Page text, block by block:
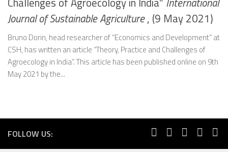
Journal of Sustainable Agriculture, (9 May 2021)
Bruno Dorin, head researcher of “Economics and Development” at
CSH, has written an article “Theory, Practice and Challenges of
Agroecology in India”. This article has been published online on 9th
May 2021 by the...
FOLLOW US: